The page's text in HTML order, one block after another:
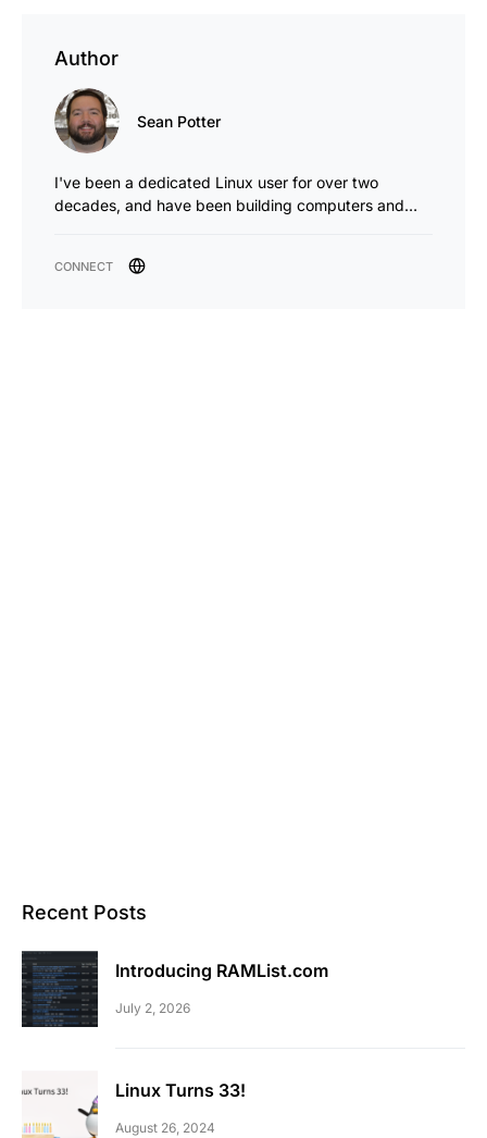
Author
Sean Potter
I've been a dedicated Linux user for over two
decades, and have been building computers and…
Recent Posts
Introducing RAMList.com
July 2, 2026
Linux Turns 33!
August 26, 2024